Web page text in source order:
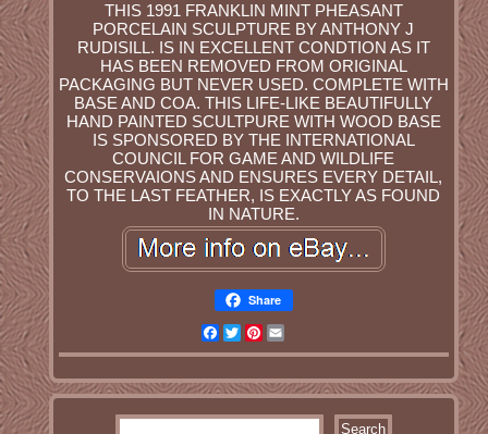
THIS 1991 FRANKLIN MINT PHEASANT
PORCELAIN SCULPTURE BY ANTHONY J
RUDISILL. IS IN EXCELLENT CONDTION AS IT
HAS BEEN REMOVED FROM ORIGINAL
PACKAGING BUT NEVER USED. COMPLETE WITH
BASE AND COA. THIS LIFE-LIKE BEAUTIFULLY
HAND PAINTED SCULTPURE WITH WOOD BASE
IS SPONSORED BY THE INTERNATIONAL
COUNCIL FOR GAME AND WILDLIFE
CONSERVAIONS AND ENSURES EVERY DETAIL,
TO THE LAST FEATHER, IS EXACTLY AS FOUND
IN NATURE.
Share
Facebook
TwitterPinterest